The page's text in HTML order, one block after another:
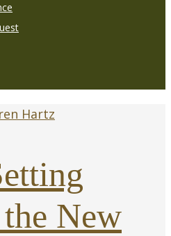
Hartz
New